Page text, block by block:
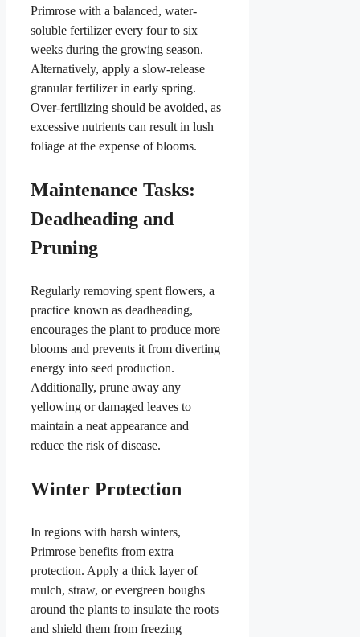
Primrose with a balanced, water-
soluble fertilizer every four to six
weeks during the growing season.
Alternatively, apply a slow-release
granular fertilizer in early spring.
Over-fertilizing should be avoided, as
excessive nutrients can result in lush
foliage at the expense of blooms.
Maintenance Tasks:
Deadheading and
Pruning
Regularly removing spent flowers, a
practice known as deadheading,
encourages the plant to produce more
blooms and prevents it from diverting
energy into seed production.
Additionally, prune away any
yellowing or damaged leaves to
maintain a neat appearance and
reduce the risk of disease.
Winter Protection
In regions with harsh winters,
Primrose benefits from extra
protection. Apply a thick layer of
mulch, straw, or evergreen boughs
around the plants to insulate the roots
and shield them from freezing